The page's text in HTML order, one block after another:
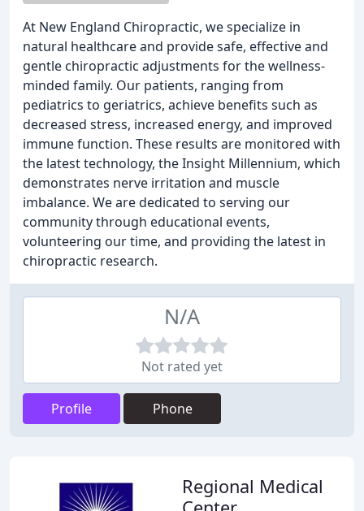
At New England Chiropractic, we specialize in
natural healthcare and provide safe, effective and
gentle chiropractic adjustments for the wellness-
minded family. Our patients, ranging from
pediatrics to geriatrics, achieve benefits such as
decreased stress, increased energy, and improved
immune function. These results are monitored with
the latest technology, the Insight Millennium, which
demonstrates nerve irritation and muscle
imbalance. We are dedicated to serving our
community through educational events,
volunteering our time, and providing the latest in
chiropractic research.
N/A
Not rated yet
Profile Phone
Regional Medical